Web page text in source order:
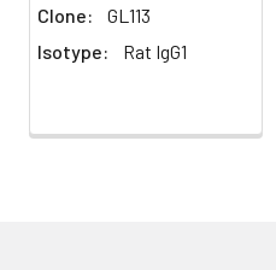
Clone:
GL113
Isotype:
Rat IgG1